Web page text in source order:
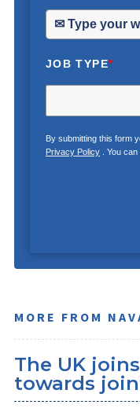
JOB TYPE*
By submitting this form
Privacy Policy. You can
MORE FROM
The UK
towards